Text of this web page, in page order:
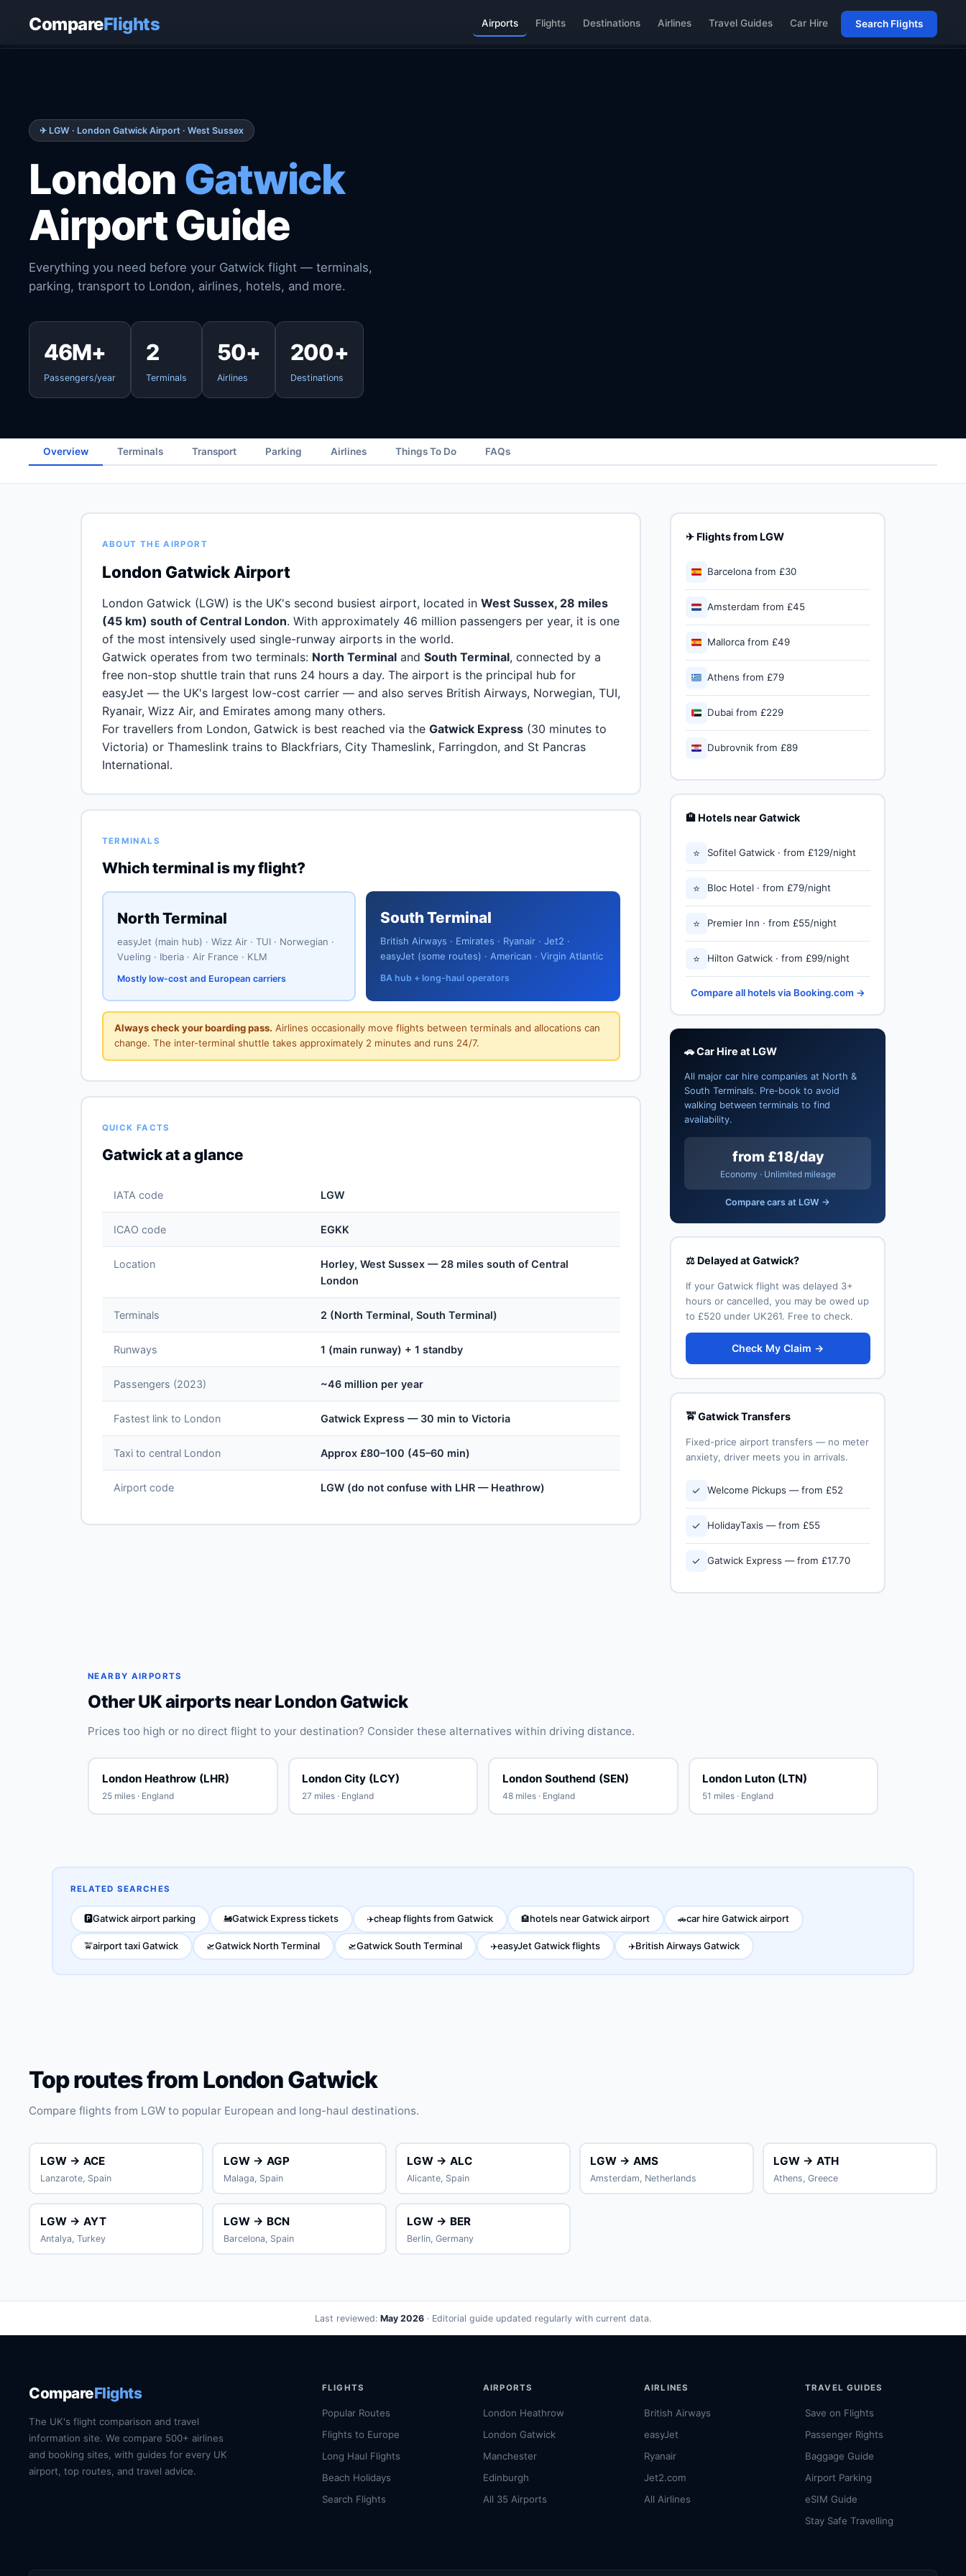
CompareFlights Airports Flights Destinations Airlines Travel Guides Car Hire Search Flights
Home › London Gatwick Airport
✈ LGW · London Gatwick Airport · West Sussex
London Gatwick
Airport Guide
Everything you need before your Gatwick flight — terminals,
parking, transport to London, airlines, hotels, and more.
46M+
Passengers/year
2
Terminals
50+
Airlines
200+
Destinations
Overview Terminals Transport Parking Airlines Things To Do FAQs
ABOUT THE AIRPORT
London Gatwick Airport
London Gatwick (LGW) is the UK's second busiest airport, located in West Sussex, 28 miles
(45 km) south of Central London. With approximately 46 million passengers per year, it is one
of the most intensively used single-runway airports in the world.
Gatwick operates from two terminals: North Terminaland South Terminal, connected by a
free non-stop shuttle train that runs 24 hours a day. The airport is the principal hub for
easyJet — the UK's largest low-cost carrier — and also serves British Airways, Norwegian, TUI,
Ryanair, Wizz Air, and Emirates among many others.
For travellers from London, Gatwick is best reached via the Gatwick Express(30 minutes to
Victoria) or Thameslink trains to Blackfriars, City Thameslink, Farringdon, and St Pancras
International.
TERMINALS
Which terminal is my flight?
North Terminal
easyJet (main hub) · Wizz Air · TUI · Norwegian ·
Vueling · Iberia · Air France · KLM
Mostly low-cost and European carriers
South Terminal
British Airways · Emirates · Ryanair · Jet2 ·
easyJet (some routes) · American · Virgin Atlantic
BA hub + long-haul operators
Always check your boarding pass. Airlines occasionally move flights between terminals and allocations can
change. The inter-terminal shuttle takes approximately 2 minutes and runs 24/7.
QUICK FACTS
Gatwick at a glance
IATA code LGW
ICAO code EGKK
Location
Horley, West Sussex — 28 miles south of Central
London
Terminals 2 (North Terminal, South Terminal)
Runways 1 (main runway) + 1 standby
Passengers (2023) ~46 million per year
Fastest link to London Gatwick Express — 30 min to Victoria
Taxi to central London Approx £80–100 (45–60 min)
Airport code LGW (do not confuse with LHR — Heathrow)
✈ Flights from LGW
🇪🇸 Barcelona from £30
🇳🇱 Amsterdam from £45
🇪🇸 Mallorca from £49
🇬🇷 Athens from £79
🇦🇪 Dubai from £229
🇭🇷 Dubrovnik from £89
🏨 Hotels near Gatwick
⭐ Sofitel Gatwick · from £129/night
⭐ Bloc Hotel · from £79/night
⭐ Premier Inn · from £55/night
⭐ Hilton Gatwick · from £99/night
Compare all hotels via Booking.com →
🚗 Car Hire at LGW
All major car hire companies at North &
South Terminals. Pre-book to avoid
walking between terminals to find
availability.
from £18/day
Economy · Unlimited mileage
Compare cars at LGW →
⚖️ Delayed at Gatwick?
If your Gatwick flight was delayed 3+
hours or cancelled, you may be owed up
to £520 under UK261. Free to check.
Check My Claim →
🚖 Gatwick Transfers
Fixed-price airport transfers — no meter
anxiety, driver meets you in arrivals.
✓ Welcome Pickups — from £52
✓ HolidayTaxis — from £55
✓ Gatwick Express — from £17.70
NEARBY AIRPORTS
Other UK airports near London Gatwick
Prices too high or no direct flight to your destination? Consider these alternatives within driving distance.
London Heathrow (LHR)
25 miles · England
London City (LCY)
27 miles · England
London Southend (SEN)
48 miles · England
London Luton (LTN)
51 miles · England
RELATED SEARCHES
🅿️Gatwick airport parking 🚂Gatwick Express tickets ✈️cheap flights from Gatwick 🏨hotels near Gatwick airport 🚗car hire Gatwick airport
🚖airport taxi Gatwick 🛫Gatwick North Terminal 🛫Gatwick South Terminal ✈️easyJet Gatwick flights ✈️British Airways Gatwick
Top routes from London Gatwick
Compare flights from LGW to popular European and long-haul destinations.
LGW → ACE
Lanzarote, Spain
LGW → AGP
Malaga, Spain
LGW → ALC
Alicante, Spain
LGW → AMS
Amsterdam, Netherlands
LGW → ATH
Athens, Greece
LGW → AYT
Antalya, Turkey
LGW → BCN
Barcelona, Spain
LGW → BER
Berlin, Germany
Last reviewed: May 2026 · Editorial guide updated regularly with current data.
CompareFlights
The UK's flight comparison and travel
information site. We compare 500+ airlines
and booking sites, with guides for every UK
airport, top routes, and travel advice.
FLIGHTS
Popular Routes
Flights to Europe
Long Haul Flights
Beach Holidays
Search Flights
AIRPORTS
London Heathrow
London Gatwick
Manchester
Edinburgh
All 35 Airports
AIRLINES
British Airways
easyJet
Ryanair
Jet2.com
All Airlines
TRAVEL GUIDES
Save on Flights
Passenger Rights
Baggage Guide
Airport Parking
eSIM Guide
Stay Safe Travelling